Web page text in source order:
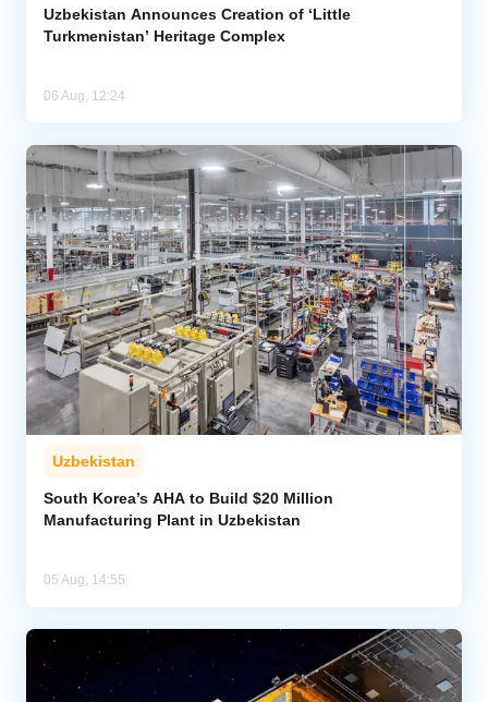
Uzbekistan Announces Creation of ‘Little
Turkmenistan’ Heritage Complex
06 Aug, 12:24
Uzbekistan
South Korea’s AHA to Build $20 Million
Manufacturing Plant in Uzbekistan
05 Aug, 14:55